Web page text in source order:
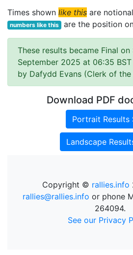
Times shown like this are
numbers like this are the position
These results became Final on
September 2025 at 06:35
by Dafydd Evans (Clerk of the
Download PDF
Portrait Results
Landscape
Copyright © rallies.info
rallies@rallies.info or phone
264094.
See our Privacy